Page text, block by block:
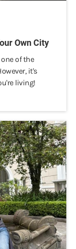
Own City
of the
it's
living!